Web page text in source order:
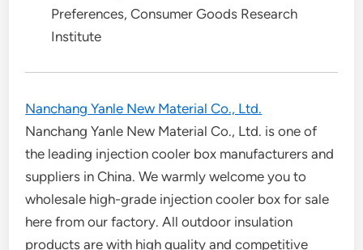
Preferences, Consumer Goods Research
Institute
Nanchang Yanle New Material Co., Ltd.
Nanchang Yanle New Material Co., Ltd. is one of
the leading injection cooler box manufacturers and
suppliers in China. We warmly welcome you to
wholesale high-grade injection cooler box for sale
here from our factory. All outdoor insulation
products are with high quality and competitive